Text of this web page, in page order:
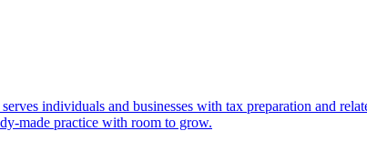
individuals and businesses with tax preparation and
made practice with room to grow.